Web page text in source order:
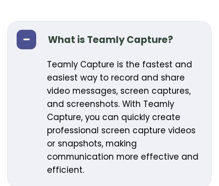
What is Teamly Capture?
Teamly Capture is the fastest and
easiest way to record and share
video messages, screen captures,
and screenshots. With Teamly
Capture, you can quickly create
professional screen capture videos
or snapshots, making
communication more effective and
efficient.